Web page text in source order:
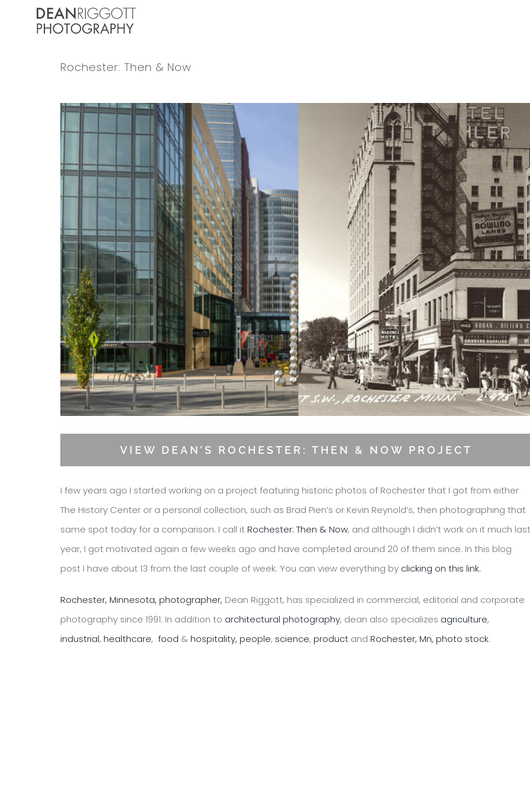
Rochester: Then & Now
View
Larger
VIEW DEAN’S ROCHESTER: THEN & NOW PROJECT
I few years ago I started working on a project featuring historic photos of Rochester that I got from either
The History Center or a personal collection, such as Brad Pien’s or Kevin Reynold’s, then photographing that
same spot today for a comparison. I call it Rochester: Then & Now, and although I didn’t work on it much last
year, I got motivated again a few weeks ago and have completed around 20 of them since. In this blog
post I have about 13 from the last couple of week. You can view everything by clicking on this link.
Rochester, Minnesota, photographer, Dean Riggott, has specialized in commercial, editorial and corporate
photography since 1991. In addition to architectural photography, dean also specializes agriculture,
industrial, healthcare, food & hospitality, people, science, productand Rochester, Mn, photo stock.